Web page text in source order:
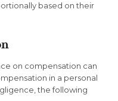
based on their
on compensation can
in a personal
the following